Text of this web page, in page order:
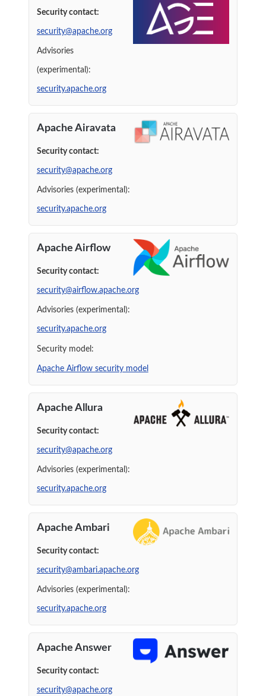
Security contact:
security@apache.org
Advisories
(experimental):
security.apache.org
Apache Airavata
Security contact:
security@apache.org
Advisories (experimental):
security.apache.org
Apache Airflow
Security contact:
security@airflow.apache.org
Advisories (experimental):
security.apache.org
Security model:
Apache Airflow security model
Apache Allura
Security contact:
security@apache.org
Advisories (experimental):
security.apache.org
Apache Ambari
Security contact:
security@ambari.apache.org
Advisories (experimental):
security.apache.org
Apache Answer
Security contact:
security@apache.org